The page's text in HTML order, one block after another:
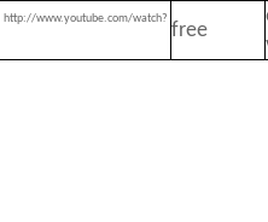
http://www.youtube.com/watch?
free